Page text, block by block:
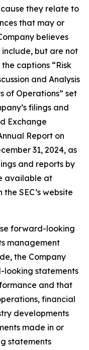
they relate to
that may or
believes
but are not
captions “Risk
and Analysis
of Operations” set
filings and
Exchange
Report on
31, 2024, as
and reports by
available at
the SEC’s website
forward-looking
management
the Company
statements
and that
financial
developments
made in or
statements